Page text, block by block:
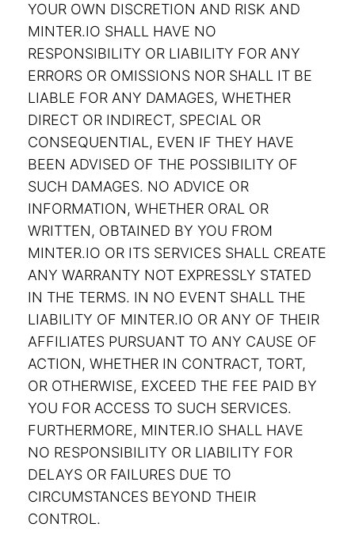
YOUR OWN DISCRETION AND RISK AND
MINTER.IO SHALL HAVE NO
RESPONSIBILITY OR LIABILITY FOR ANY
ERRORS OR OMISSIONS NOR SHALL IT BE
LIABLE FOR ANY DAMAGES, WHETHER
DIRECT OR INDIRECT, SPECIAL OR
CONSEQUENTIAL, EVEN IF THEY HAVE
BEEN ADVISED OF THE POSSIBILITY OF
SUCH DAMAGES. NO ADVICE OR
INFORMATION, WHETHER ORAL OR
WRITTEN, OBTAINED BY YOU FROM
MINTER.IO OR ITS SERVICES SHALL CREATE
ANY WARRANTY NOT EXPRESSLY STATED
IN THE TERMS. IN NO EVENT SHALL THE
LIABILITY OF MINTER.IO OR ANY OF THEIR
AFFILIATES PURSUANT TO ANY CAUSE OF
ACTION, WHETHER IN CONTRACT, TORT,
OR OTHERWISE, EXCEED THE FEE PAID BY
YOU FOR ACCESS TO SUCH SERVICES.
FURTHERMORE, MINTER.IO SHALL HAVE
NO RESPONSIBILITY OR LIABILITY FOR
DELAYS OR FAILURES DUE TO
CIRCUMSTANCES BEYOND THEIR
CONTROL.